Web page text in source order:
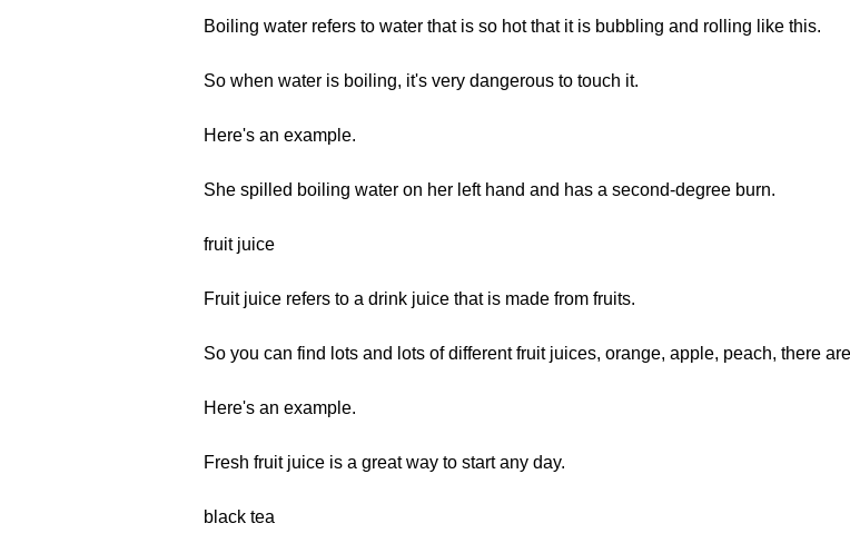
Boiling water refers to water that is so hot that it is bubbling and rolling like this.
So when water is boiling, it's very dangerous to touch it.
Here's an example.
She spilled boiling water on her left hand and has a second-degree burn.
fruit juice
Fruit juice refers to a drink juice that is made from fruits.
So you can find lots and lots of different fruit juices, orange, apple, peach, there
Here's an example.
Fresh fruit juice is a great way to start any day.
black tea